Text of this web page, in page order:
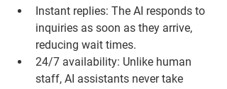
Instant replies: The AI responds to
inquiries as soon as they arrive,
reducing wait times.
24/7 availability: Unlike human
staff, AI assistants never take